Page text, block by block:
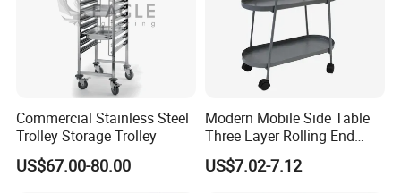
Commercial Stainless Steel
Trolley Storage Trolley
US$67.00-80.00
Modern Mobile Side Table
Three Layer Rolling End
Table
US$7.02-7.12